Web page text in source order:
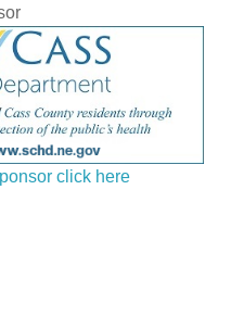
click here